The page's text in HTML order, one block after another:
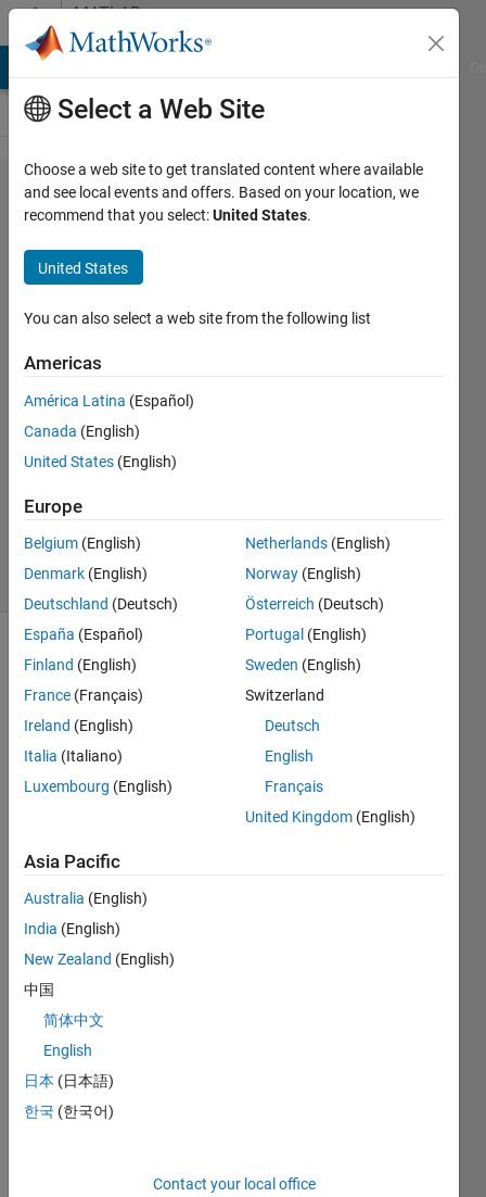
Skip to contentMATLAB
Answers
create
filedatastore
of mat files
filtering files
by filename
pattern
14 May
0
Answers
4 Views
(30 days)
Is it
possi
e a
fileda
tastor
e of
filteri
ng
filena
me
Select a Web Site
Choose a web site to get translated content where available
and see local events and offers. Based on your location, we
recommend that you select:United States.
United States
You can also select a web site from the following list
Americas
América Latina (Español)
Canada (English)
United States (English)
Europe
Belgium (English)
Denmark (English)
Deutschland (Deutsch)
España (Español)
Finland (English)
France (Français)
Ireland (English)
Italia (Italiano)
Luxembourg (English)
Netherlands (English)
Norway (English)
Österreich (Deutsch)
Portugal (English)
Sweden (English)
Switzerland
Deutsch
English
Français
United Kingdom (English)
Asia Pacific
Australia (English)
India (English)
New Zealand (English)
中国
简体中文
English
日本 (日本語)
한국 (한국어)
Contact your local office